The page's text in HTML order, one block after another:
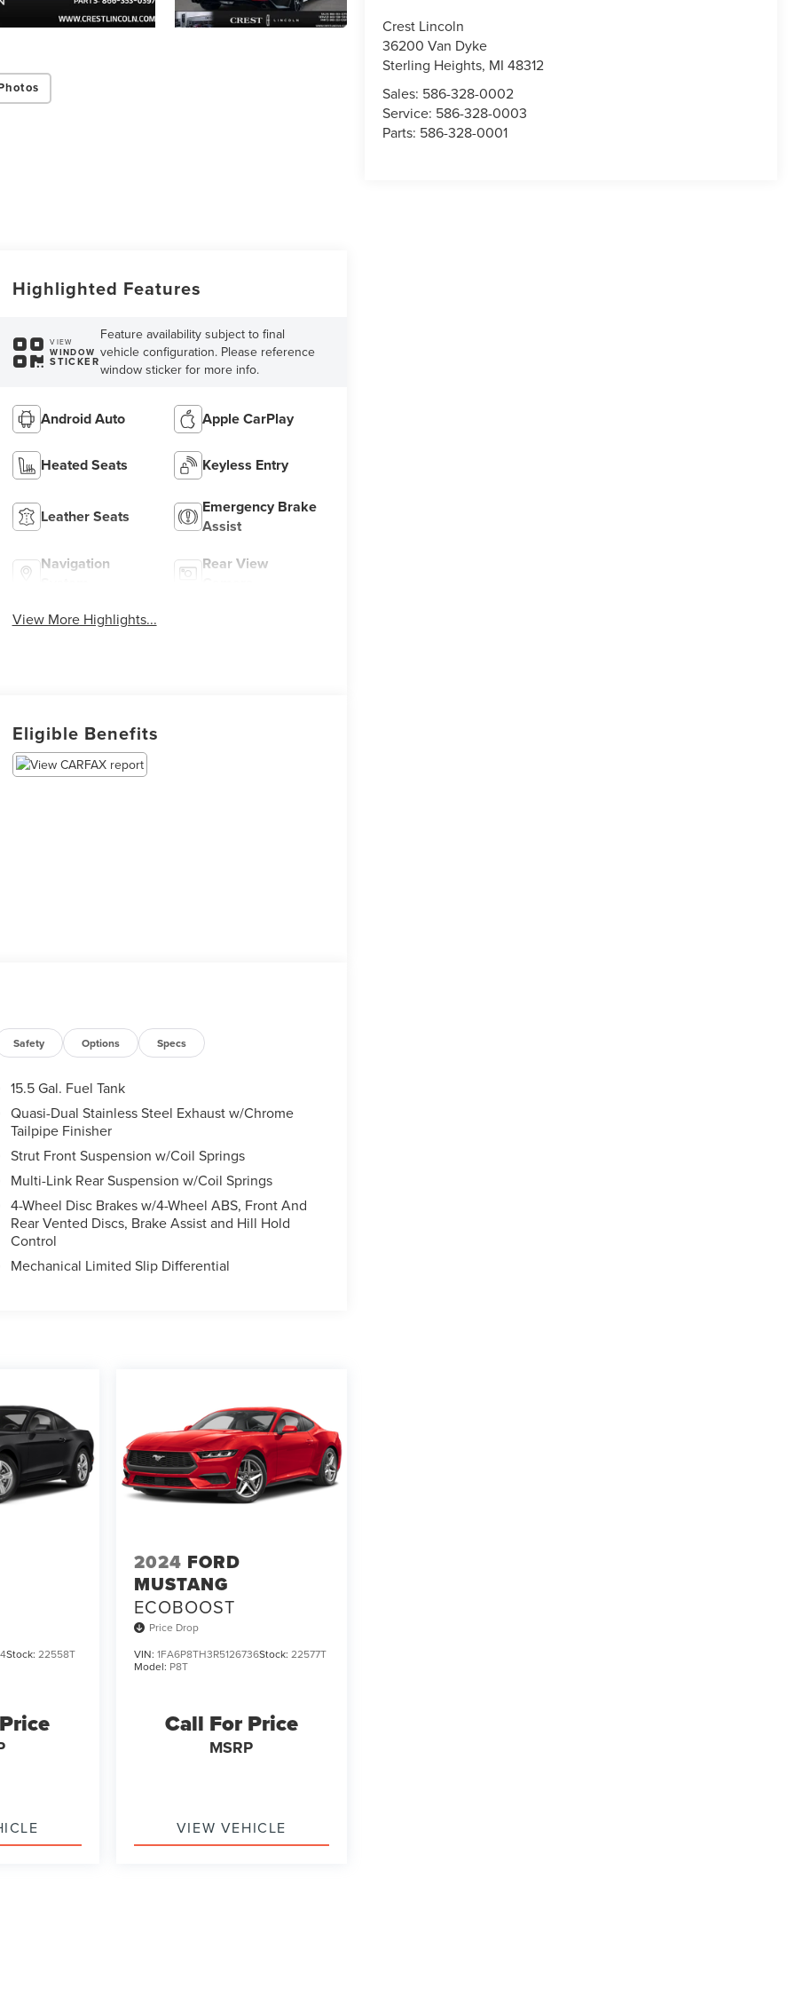
Crest Lincoln
36200 Van Dyke
Sterling Heights, MI 48312
Sales: 586-328-0002
Service: 586-328-0003
Parts: 586-328-0001
Highlighted Features
VIEW
WINDOW
STICKER
Feature availability subject to final
vehicle configuration. Please reference
window sticker for more info.
Android Auto Apple CarPlay
Heated Seats Keyless Entry
Leather Seats
Emergency Brake
Assist
Navigation
Rear View
View More Highlights...
Eligible Benefits
Safety Options Specs
15.5 Gal. Fuel Tank
Quasi-Dual Stainless Steel Exhaust w/Chrome
Tailpipe Finisher
Strut Front Suspension w/Coil Springs
Multi-Link Rear Suspension w/Coil Springs
4-Wheel Disc Brakes w/4-Wheel ABS, Front And
Rear Vented Discs, Brake Assist and Hill Hold
Control
Mechanical Limited Slip Differential
Stock:22558T
2024 FORD
MUSTANG
ECOBOOST
Price Drop
VIN: 1FA6P8TH3R5126736Stock: 22577T
Model: P8T
Call For Price
MSRP
VIEW VEHICLE